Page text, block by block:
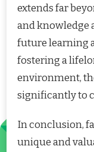
extends far
and knowledge
future learning
fostering a
environment,
significantly to
In conclusion,
unique and